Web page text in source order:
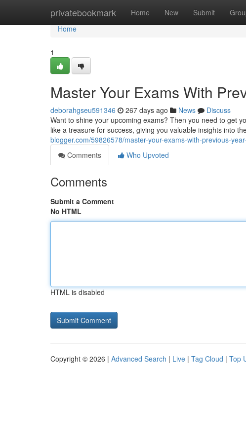
privatebookmark Home New Submit
Home
Home
1
Master Your Exams With
deborahgseu591346 267 days ago News
Discuss
Want to shine your upcoming exams? Then you need to get
like a treasure for success, giving you valuable insights into
blogger.com/59826578/master-your-exams-with-previous-
Comments
Who Upvoted
Comments
Submit a Comment
No HTML
HTML is disabled
Copyright © 2026 | Advanced Search | Live | Tag Cloud | Top